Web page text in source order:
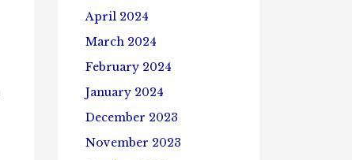
April 2024
March 2024
February 2024
January 2024
December 2023
November 2023